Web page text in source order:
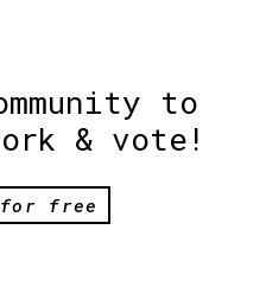
to
& vote!
free